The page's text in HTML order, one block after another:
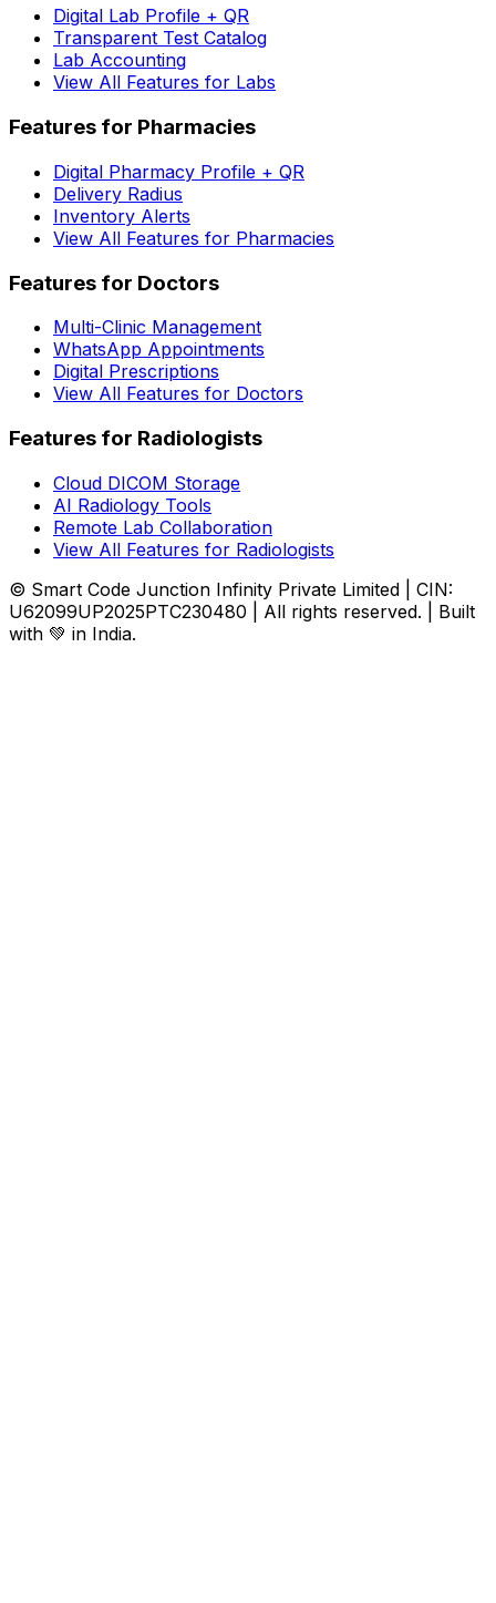
Digital Lab Profile + QR
Transparent Test Catalog
Lab Accounting
View All Features for Labs
Features for Pharmacies
Digital Pharmacy Profile + QR
Delivery Radius
Inventory Alerts
View All Features for Pharmacies
Features for Doctors
Multi-Clinic Management
WhatsApp Appointments
Digital Prescriptions
View All Features for Doctors
Features for Radiologists
Cloud DICOM Storage
AI Radiology Tools
Remote Lab Collaboration
View All Features for Radiologists
© Smart Code Junction Infinity Private Limited | CIN:
U62099UP2025PTC230480 | All rights reserved. | Built
with 💚 in India.